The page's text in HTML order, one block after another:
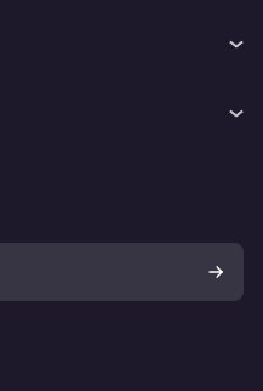
Your right of withdrawal